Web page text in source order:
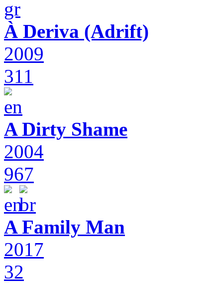
À Deriva (Adrift)
2009
311
A Dirty Shame
2004
967
A Family Man
2017
32